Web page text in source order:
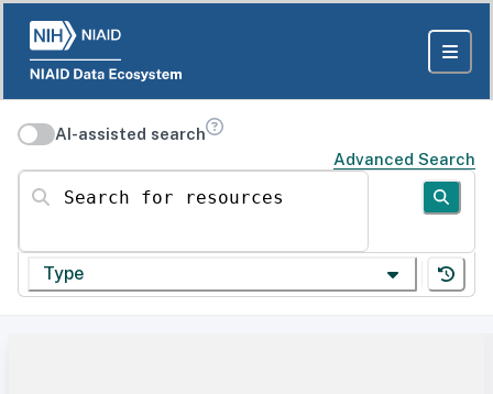
AI-assisted search
Advanced Search
Search for resources
Type